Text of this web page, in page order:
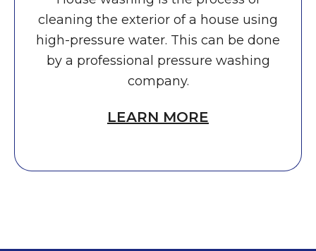
cleaning the exterior of a house using
high-pressure water. This can be done
by a professional pressure washing
company.
LEARN MORE